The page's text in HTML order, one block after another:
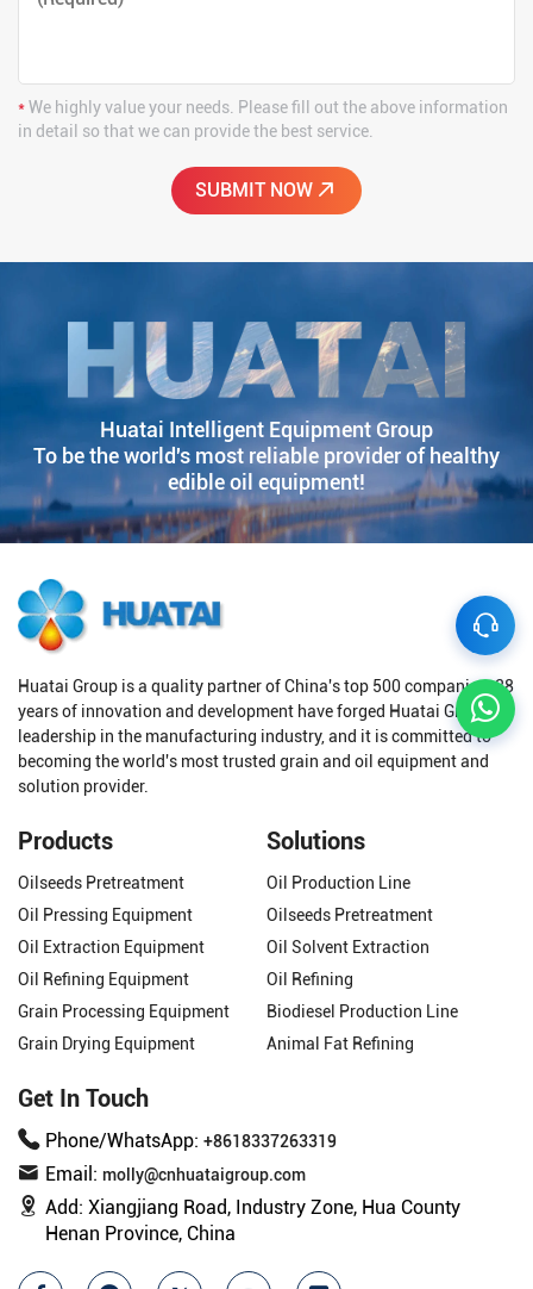
*We highly value your needs. Please fill out the above information
in detail so that we can provide the best service.
Huatai Intelligent Equipment Group
To be the world's most reliable provider of healthy
edible oil equipment!
Huatai Group is a quality partner of China's top 500 companies. 38
years of innovation and development have forged Huatai Group's
leadership in the manufacturing industry, and it is committed to
becoming the world's most trusted grain and oil equipment and
solution provider.
Products
Oilseeds Pretreatment
Oil Pressing Equipment
Oil Extraction Equipment
Oil Refining Equipment
Grain Processing Equipment
Grain Drying Equipment
Solutions
Oil Production Line
Oilseeds Pretreatment
Oil Solvent Extraction
Oil Refining
Biodiesel Production Line
Animal Fat Refining
Get In Touch
Phone/WhatsApp: +8618337263319
Email: molly@cnhuataigroup.com
Add: Xiangjiang Road, Industry Zone, Hua County
Henan Province, China